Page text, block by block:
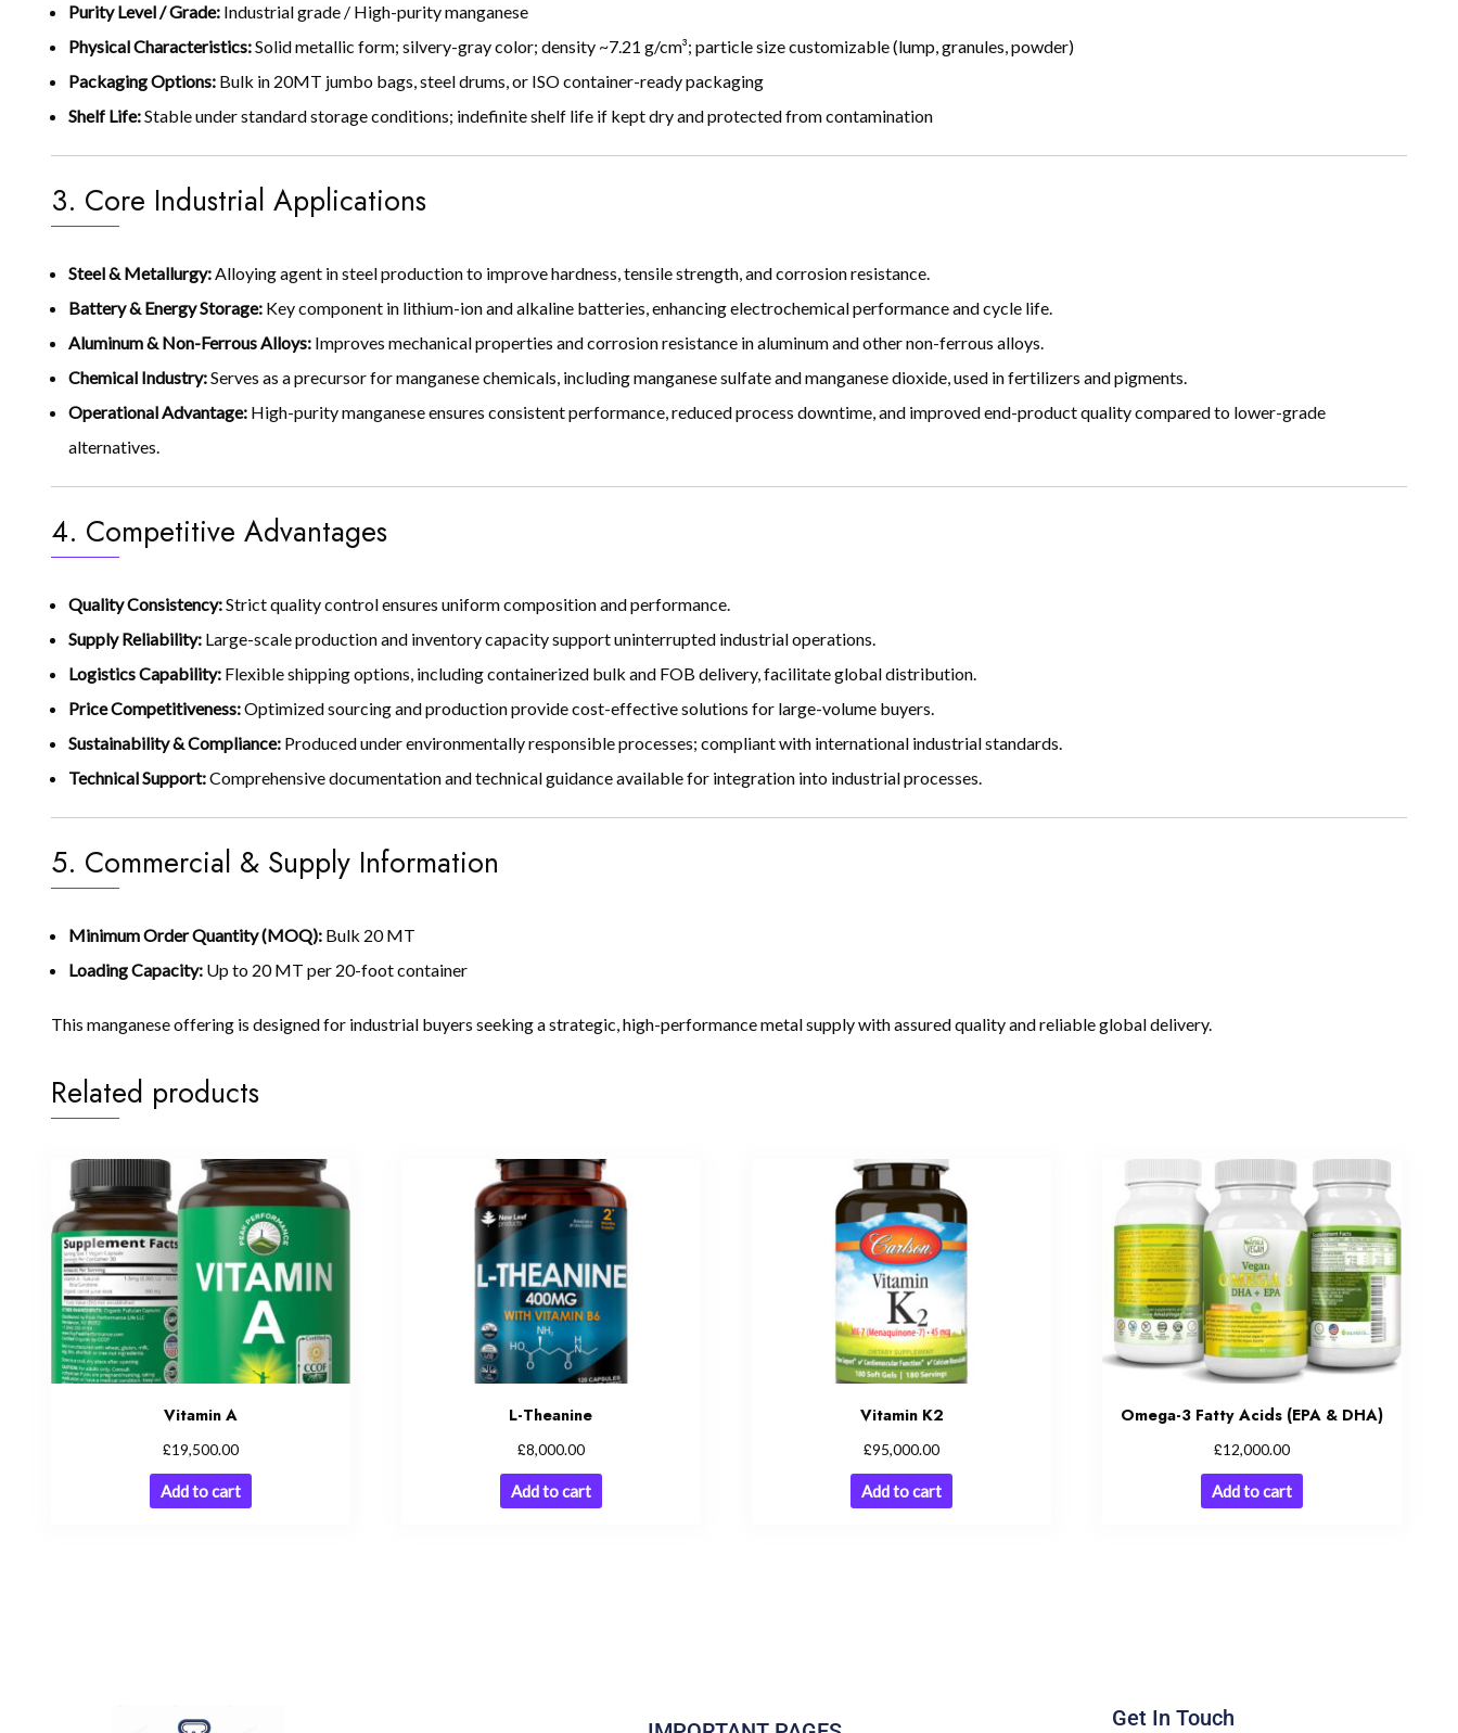
Purity Level / Grade: Industrial grade / High-purity manganese
Physical Characteristics:Solid metallic form; silvery-gray color; density ~7.21 g/cm³; particle size customizable (lump, granules, powder)
Packaging Options: Bulk in 20MT jumbo bags, steel drums, or ISO container-ready packaging
Shelf Life:Stable under standard storage conditions; indefinite shelf life if kept dry and protected from contamination
3. Core Industrial Applications
Steel & Metallurgy:Alloying agent in steel production to improve hardness, tensile strength, and corrosion resistance.
Battery & Energy Storage: Key component in lithium-ion and alkaline batteries, enhancing electrochemical performance and cycle life.
Aluminum & Non-Ferrous Alloys: Improves mechanical properties and corrosion resistance in aluminum and other non-ferrous alloys.
Chemical Industry:Serves as a precursor for manganese chemicals, including manganese sulfate and manganese dioxide, used in fertilizers and pigments.
Operational Advantage: High-purity manganese ensures consistent performance, reduced process downtime, and improved end-product quality compared to lower-grade
alternatives.
4. Competitive Advantages
Quality Consistency:Strict quality control ensures uniform composition and performance.
Supply Reliability: Large-scale production and inventory capacity support uninterrupted industrial operations.
Logistics Capability: Flexible shipping options, including containerized bulk and FOB delivery, facilitate global distribution.
Price Competitiveness:Optimized sourcing and production provide cost-effective solutions for large-volume buyers.
Sustainability & Compliance: Produced under environmentally responsible processes; compliant with international industrial standards.
Technical Support:Comprehensive documentation and technical guidance available for integration into industrial processes.
5. Commercial & Supply Information
Minimum Order Quantity (MOQ): Bulk 20 MT
Loading Capacity: Up to 20 MT per 20-foot container
This manganese offering is designed for industrial buyers seeking a strategic, high-performance metal supply with assured quality and reliable global delivery.
Related products
Vitamin A
£19,500.00
Add to cart
L-Theanine
£8,000.00
Add to cart
Vitamin K2
£95,000.00
Add to cart
Omega-3 Fatty Acids (EPA & DHA)
£12,000.00
Add to cart
Get In Touch